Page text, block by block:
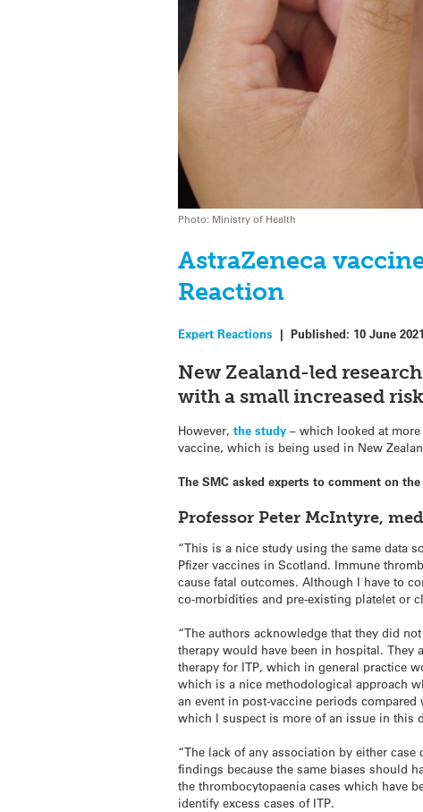
Photo: Ministry of Health
AstraZeneca
Reaction
Expert Reactions |Published: 10 June 2021
New Zealand-led
with a small increased
However,the study – which looked at
vaccine, which is being used in New
The SMC asked experts to comment on
Professor Peter McIntyre,
“This is a nice study using the same data
Pfizer vaccines in Scotland. Immune
cause fatal outcomes. Although I have to
co-morbidities and pre-existing platelet or
“The authors acknowledge that they did
therapy would have been in hospital. They
therapy for ITP, which in general practice
which is a nice methodological approach
an event in post-vaccine periods
which I suspect is more of an issue in this
“The lack of any association by either
findings because the same biases should
the thrombocytopaenia caseswhich have
identify excess cases of ITP.